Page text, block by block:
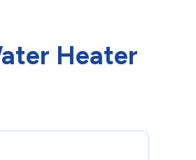
Heater